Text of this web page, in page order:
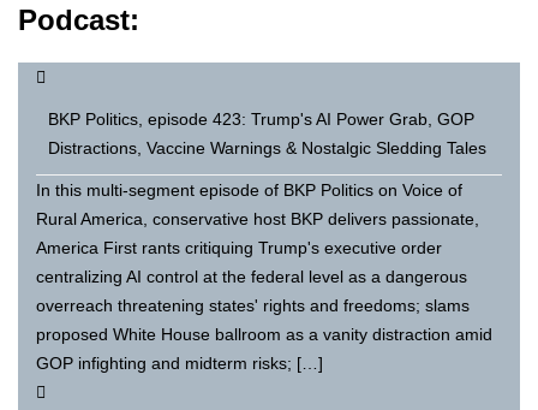
Podcast:
BKP Politics, episode 423: Trump's AI Power Grab, GOP
Distractions, Vaccine Warnings & Nostalgic Sledding Tales
In this multi-segment episode of BKP Politics on Voice of
Rural America, conservative host BKP delivers passionate,
America First rants critiquing Trump's executive order
centralizing AI control at the federal level as a dangerous
overreach threatening states' rights and freedoms; slams
proposed White House ballroom as a vanity distraction amid
GOP infighting and midterm risks; […]